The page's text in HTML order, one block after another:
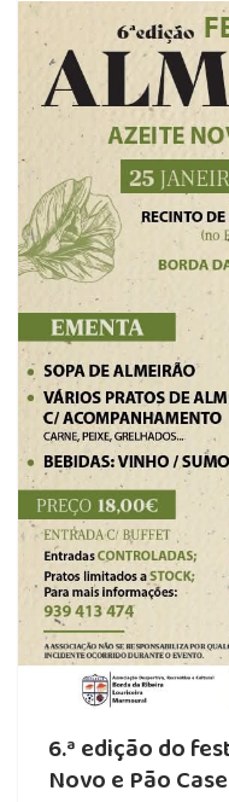
6.ª edição do
Novo e Pão